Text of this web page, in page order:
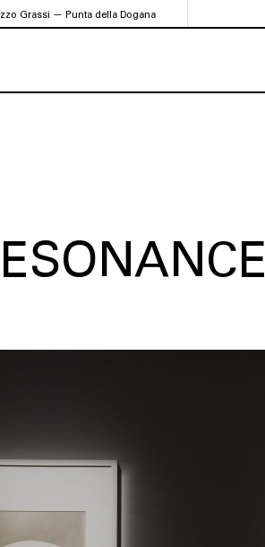
Grassi — Punta della Dogana